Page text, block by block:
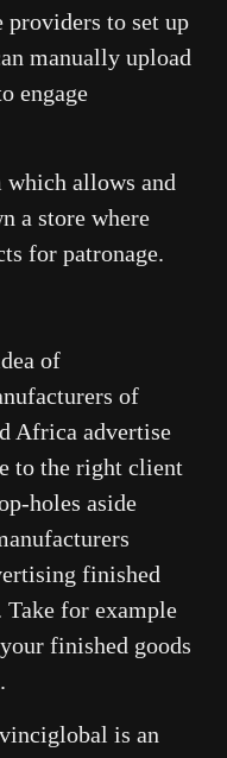
providers to set up
manually upload
engage
allows and
a store where
for patronage.
of
of
Africa advertise
to the right client
holes aside
finished
for example
finished goods
is an